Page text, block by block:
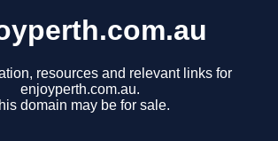
resources and relevant links for
enjoyperth.com.au.
domain may be for sale.